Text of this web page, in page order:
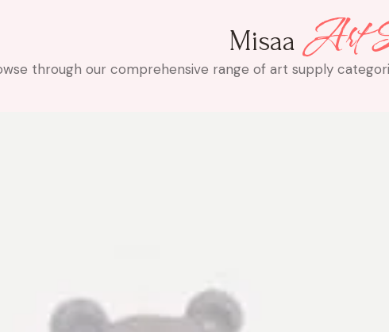
Misaa Art
through our comprehensive range of art supply